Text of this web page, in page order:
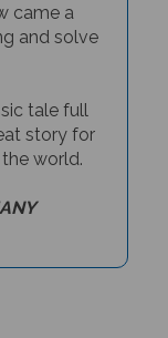
and solve
story for
world.